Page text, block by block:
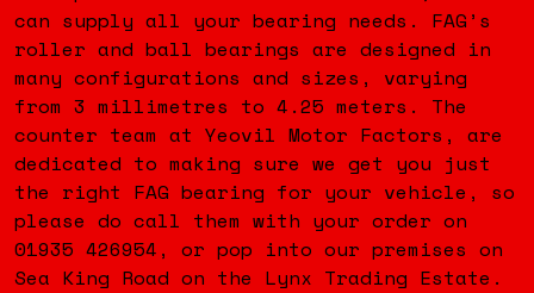
can supply all your bearing needs. FAG’s
roller and ball bearings are designed in
many configurations and sizes, varying
from 3 millimetres to 4.25 meters. The
counter team at Yeovil Motor Factors, are
dedicated to making sure we get you just
the right FAG bearing for your vehicle, so
please do call them with your order on
01935 426954, or pop into our premises on
Sea King Road on the Lynx Trading Estate.